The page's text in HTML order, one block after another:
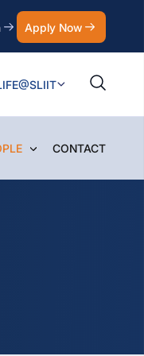
Apply Now
CONTACT